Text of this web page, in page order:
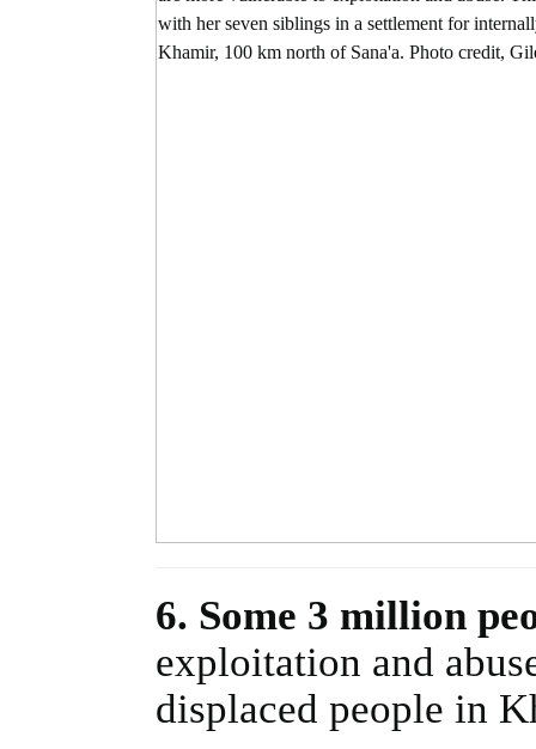
6. Some 3 million
exploitation and
displaced people in